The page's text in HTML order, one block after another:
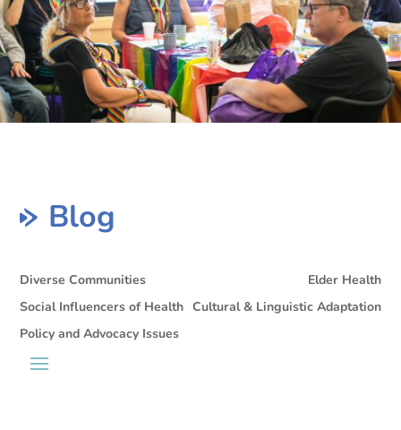
Blog
Diverse Communities
Elder Health
Social Influencers of Health Cultural & Linguistic Adaptation
Policy and Advocacy Issues